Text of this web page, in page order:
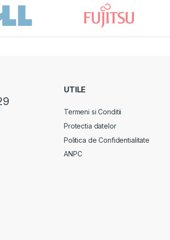
UTILE
Termeni si Conditii
Protectia datelor
Politica de Confidentialitate
ANPC